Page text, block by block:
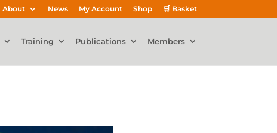
About News My Account Shop 🛒 Basket
Training Publications Members